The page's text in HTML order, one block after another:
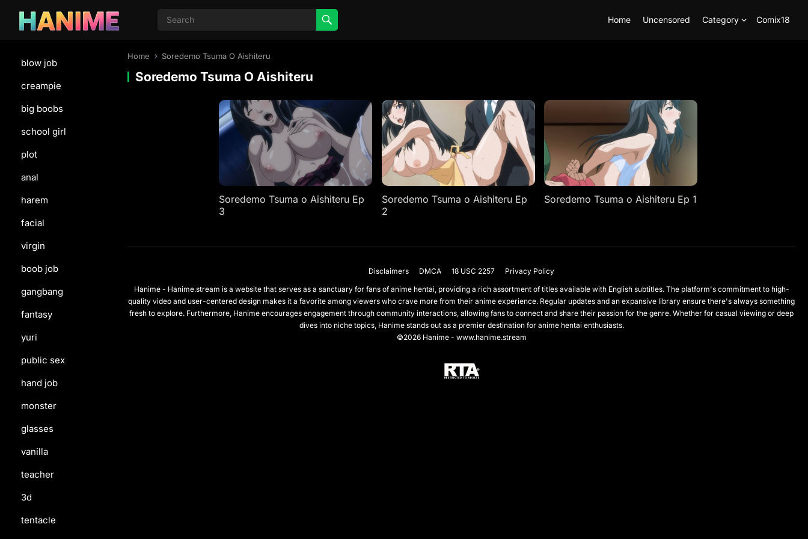
Home Uncensored Category Comix18
blow job
creampie
big boobs
school girl
plot
anal
harem
facial
virgin
boob job
gangbang
fantasy
yuri
public sex
hand job
monster
glasses
vanilla
teacher
3d
tentacle
Home Soredemo Tsuma O Aishiteru
Soredemo Tsuma O Aishiteru
Soredemo Tsuma o Aishiteru Ep
3
Soredemo Tsuma o Aishiteru Ep
2
Soredemo Tsuma o Aishiteru Ep 1
Disclaimers DMCA 18 USC 2257
Privacy Policy
Hanime - Hanime.stream is a website that serves as a sanctuary for fans of anime hentai, providing a rich assortment of titles available with English subtitles. The platform's commitment to high-
quality video and user-centered design makes it a favorite among viewers who crave more from their anime experience. Regular updates and an expansive library ensure there's always something
fresh to explore. Furthermore, Hanime encourages engagement through community interactions, allowing fans to connect and share their passion for the genre. Whether for casual viewing or deep
dives into niche topics, Hanime stands out as a premier destination for anime hentai enthusiasts.
©2026 Hanime - www.hanime.stream